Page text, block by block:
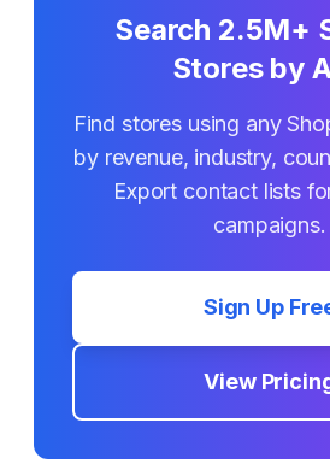
Search 2.5M+
Stores by
Find stores using any
by revenue, industry,
Export contact lists
campaigns.
Sign Up
View